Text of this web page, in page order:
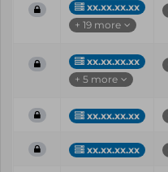
xx.xx.xx.xx
+ 19 more
xx.xx.xx.xx
+ 5 more
xx.xx.xx.xx
xx.xx.xx.xx